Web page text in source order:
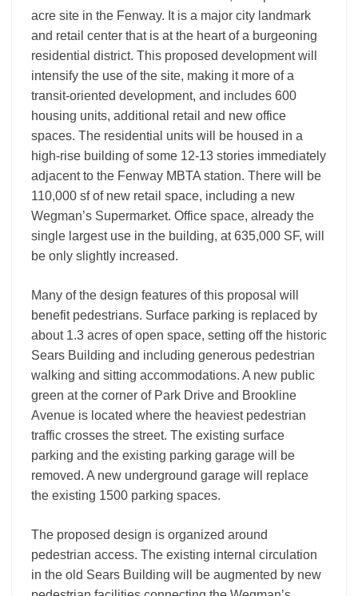
acre site in the Fenway. It is a major city landmark
and retail center that is at the heart of a burgeoning
residential district. This proposed development will
intensify the use of the site, making it more of a
transit-oriented development, and includes 600
housing units, additional retail and new office
spaces. The residential units will be housed in a
high-rise building of some 12-13 stories immediately
adjacent to the Fenway MBTA station. There will be
110,000 sf of new retail space, including a new
Wegman’s Supermarket. Office space, already the
single largest use in the building, at 635,000 SF, will
be only slightly increased.
Many of the design features of this proposal will
benefit pedestrians. Surface parking is replaced by
about 1.3 acres of open space, setting off the historic
Sears Building and including generous pedestrian
walking and sitting accommodations. A new public
green at the corner of Park Drive and Brookline
Avenue is located where the heaviest pedestrian
traffic crosses the street. The existing surface
parking and the existing parking garage will be
removed. A new underground garage will replace
the existing 1500 parking spaces.
The proposed design is organized around
pedestrian access. The existing internal circulation
in the old Sears Building will be augmented by new